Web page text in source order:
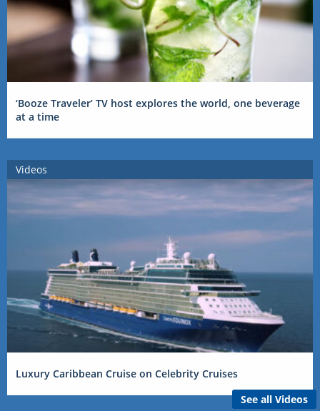
‘Booze Traveler’ TV host explores the world, one beverage
at a time
Videos
Luxury Caribbean Cruise on Celebrity Cruises
See all Videos